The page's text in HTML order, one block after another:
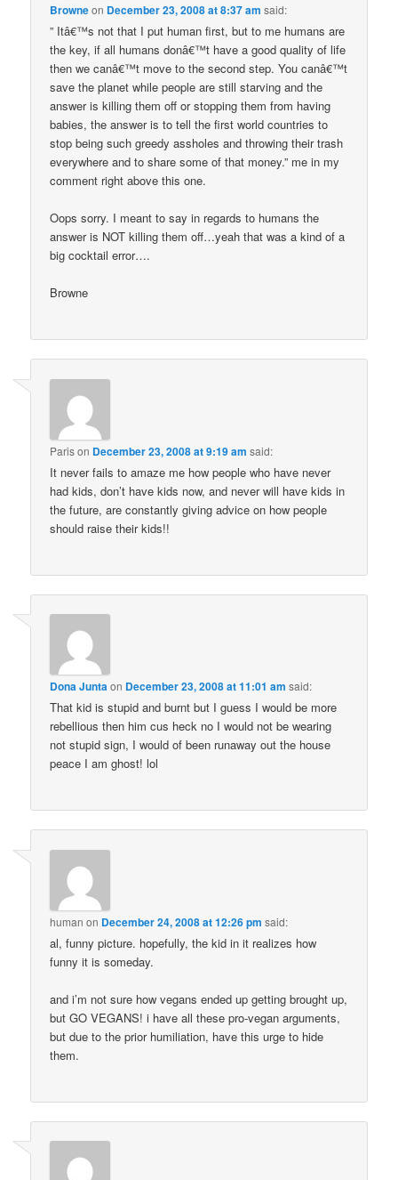
Browneon December 23, 2008 at 8:37 am said:
” Itâ€™s not that I put human first, but to me humans are
the key, if all humans donâ€™t have a good quality of life
then we canâ€™t move to the second step. You canâ€™t
save the planet while people are still starving and the
answer is killing them off or stopping them from having
babies, the answer is to tell the first world countries to
stop being such greedy assholes and throwing their trash
everywhere and to share some of that money.” me in my
comment right above this one.
Oops sorry. I meant to say in regards to humans the
answer is NOT killing them off…yeah that was a kind of a
big cocktail error….
Browne
Parison December 23, 2008 at 9:19 am said:
It never fails to amaze me how people who have never
had kids, don’t have kids now, and never will have kids in
the future, are constantly giving advice on how people
should raise their kids!!
Dona Juntaon December 23, 2008 at 11:01 am said:
That kid is stupid and burnt but I guess I would be more
rebellious then him cus heck no I would not be wearing
not stupid sign, I would of been runaway out the house
peace I am ghost! lol
human on December 24, 2008 at 12:26 pm said:
al, funny picture. hopefully, the kid in it realizes how
funny it is someday.
and i’m not sure how vegans ended up getting brought up,
but GO VEGANS! i have all these pro-vegan arguments,
but due to the prior humiliation, have this urge to hide
them.